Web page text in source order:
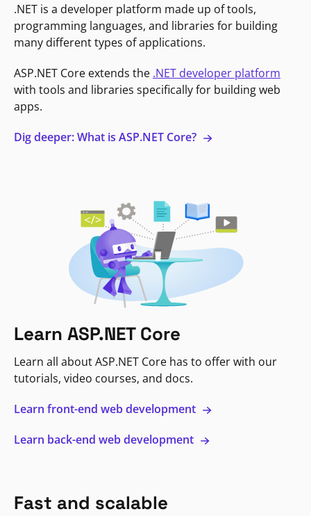
.NET is a developer platform made up of tools,
programming languages, and libraries for building
many different types of applications.
ASP.NET Core extends the .NET developer platform
with tools and libraries specifically for building web
apps.
Dig deeper: What is ASP.NET Core?
Learn ASP.NET Core
Learn all about ASP.NET Core has to offer with our
tutorials, video courses, and docs.
Learn front-end web development
Learn back-end web development
Fast and scalable